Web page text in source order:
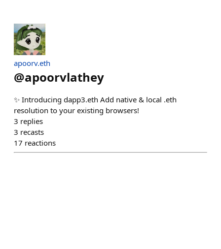
apoorv.eth
@apoorvlathey
✨ Introducing dapp3.eth Add native & local .eth
resolution to your existing browsers!
3 replies
3 recasts
17 reactions